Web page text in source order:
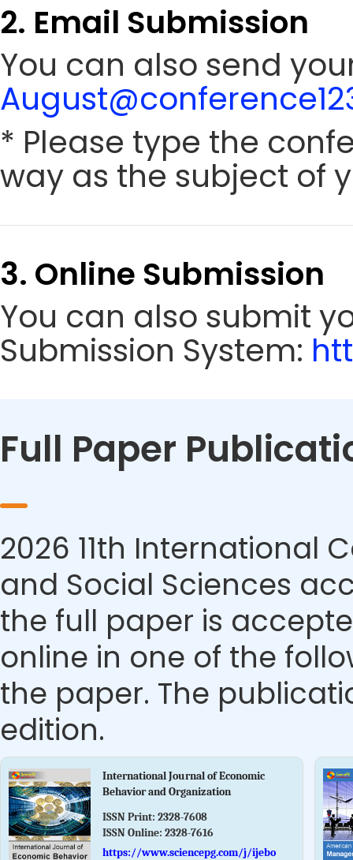
2. Email Submission
You can also send
* Please type the
way as the subject of
3. Online Submission
You can also submit
Submission System:
Full Paper
2026 11th International
and Social Sciences
the full paper is
online in one of the
the paper. The
edition.
International Journal of Economic
Behavior and Organization
ISSN Print: 2328-7608
ISSN Online: 2328-7616
https://www.sciencepg.com/j/ijebo